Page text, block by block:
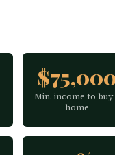
Min. income to buy
home